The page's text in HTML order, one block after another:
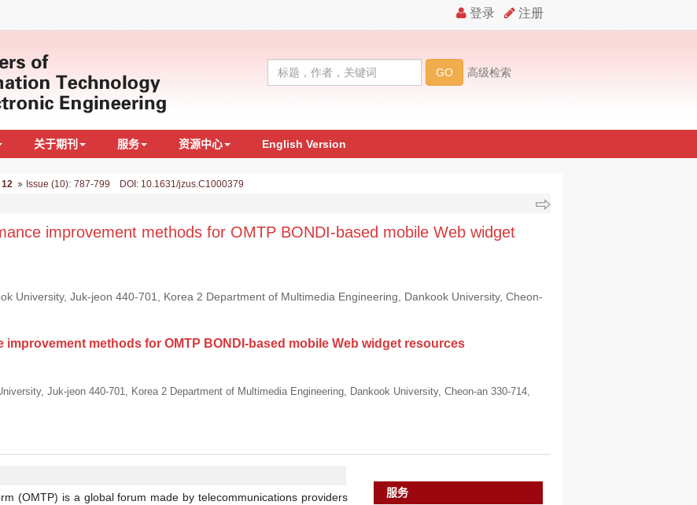
关于期刊 服务 资源中心 English Version
12 Issue (10): 787-799 DOI: 10.1631/jzus.C1000379
improvement methods for OMTP BONDI-based mobile Web widget
University, Juk-jeon 440-701, Korea 2 Department of Multimedia Engineering, Dankook University, Cheon-
methods for OMTP BONDI-based mobile Web widget resources
Juk-jeon 440-701, Korea 2 Department of Multimedia Engineering, Dankook University, Cheon-an 330-714,
(OMTP) is a global forum made by telecommunications providers
服务